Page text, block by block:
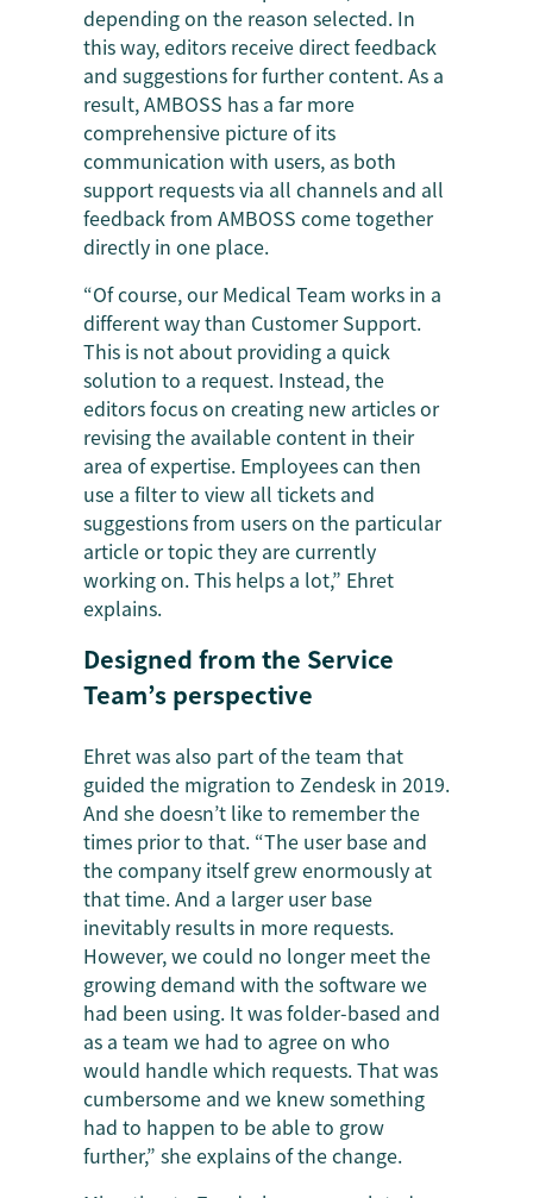
depending on the reason selected. In
this way, editors receive direct feedback
and suggestions for further content. As a
result, AMBOSS has a far more
comprehensive picture of its
communication with users, as both
support requests via all channels and all
feedback from AMBOSS come together
directly in one place.
“Of course, our Medical Team works in a
different way than Customer Support.
This is not about providing a quick
solution to a request. Instead, the
editors focus on creating new articles or
revising the available content in their
area of expertise. Employees can then
use a filter to view all tickets and
suggestions from users on the particular
article or topic they are currently
working on. This helps a lot,” Ehret
explains.
Designed from the Service
Team’s perspective
Ehret was also part of the team that
guided the migration to Zendesk in 2019.
And she doesn’t like to remember the
times prior to that. “The user base and
the company itself grew enormously at
that time. And a larger user base
inevitably results in more requests.
However, we could no longer meet the
growing demand with the software we
had been using. It was folder-based and
as a team we had to agree on who
would handle which requests. That was
cumbersome and we knew something
had to happen to be able to grow
further,” she explains of the change.